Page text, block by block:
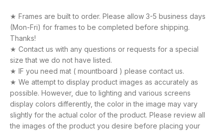
★ Frames are built to order. Please allow 3-5 business days
(Mon-Fri) for frames to be completed before shipping.
Thanks!
★ Contact us with any questions or requests for a special
size that we do not have listed.
★ IF you need mat ( mountboard ) please contact us.
★ We attempt to display product images as accurately as
possible. However, due to lighting and various screens
display colors differently, the color in the image may vary
slightly for the actual color of the product. Please review all
the images of the product you desire before placing your